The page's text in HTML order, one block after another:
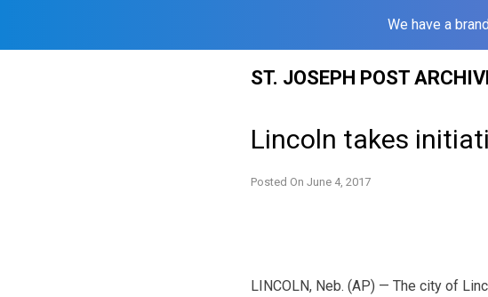
We have a
ST. JOSEPH POST
Lincoln takes
Posted On June 4, 2017
LINCOLN, Neb. (AP) — The city of